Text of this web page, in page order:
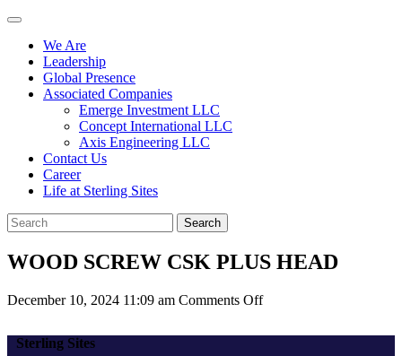
We Are
Leadership
Global Presence
Associated Companies
Emerge Investment LLC
Concept International LLC
Axis Engineering LLC
Contact Us
Career
Life at Sterling Sites
Search
WOOD SCREW CSK PLUS HEAD
December 10, 2024 11:09 am Comments Offon
Sterling Sites